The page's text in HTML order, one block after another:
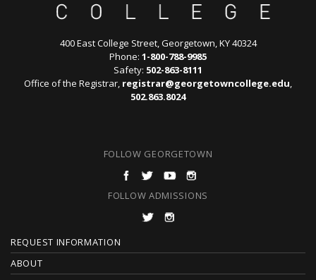
400 East College Street, Georgetown, KY 40324
Phone: 1-800-788-9985
Safety: 502-863-8111
Office of the Registrar, registrar@georgetowncollege.edu
502.863.8024
FOLLOW GEORGETOWN
FOLLOW ADMISSIONS
F
O
REQUEST INFORMATION
ABOUT